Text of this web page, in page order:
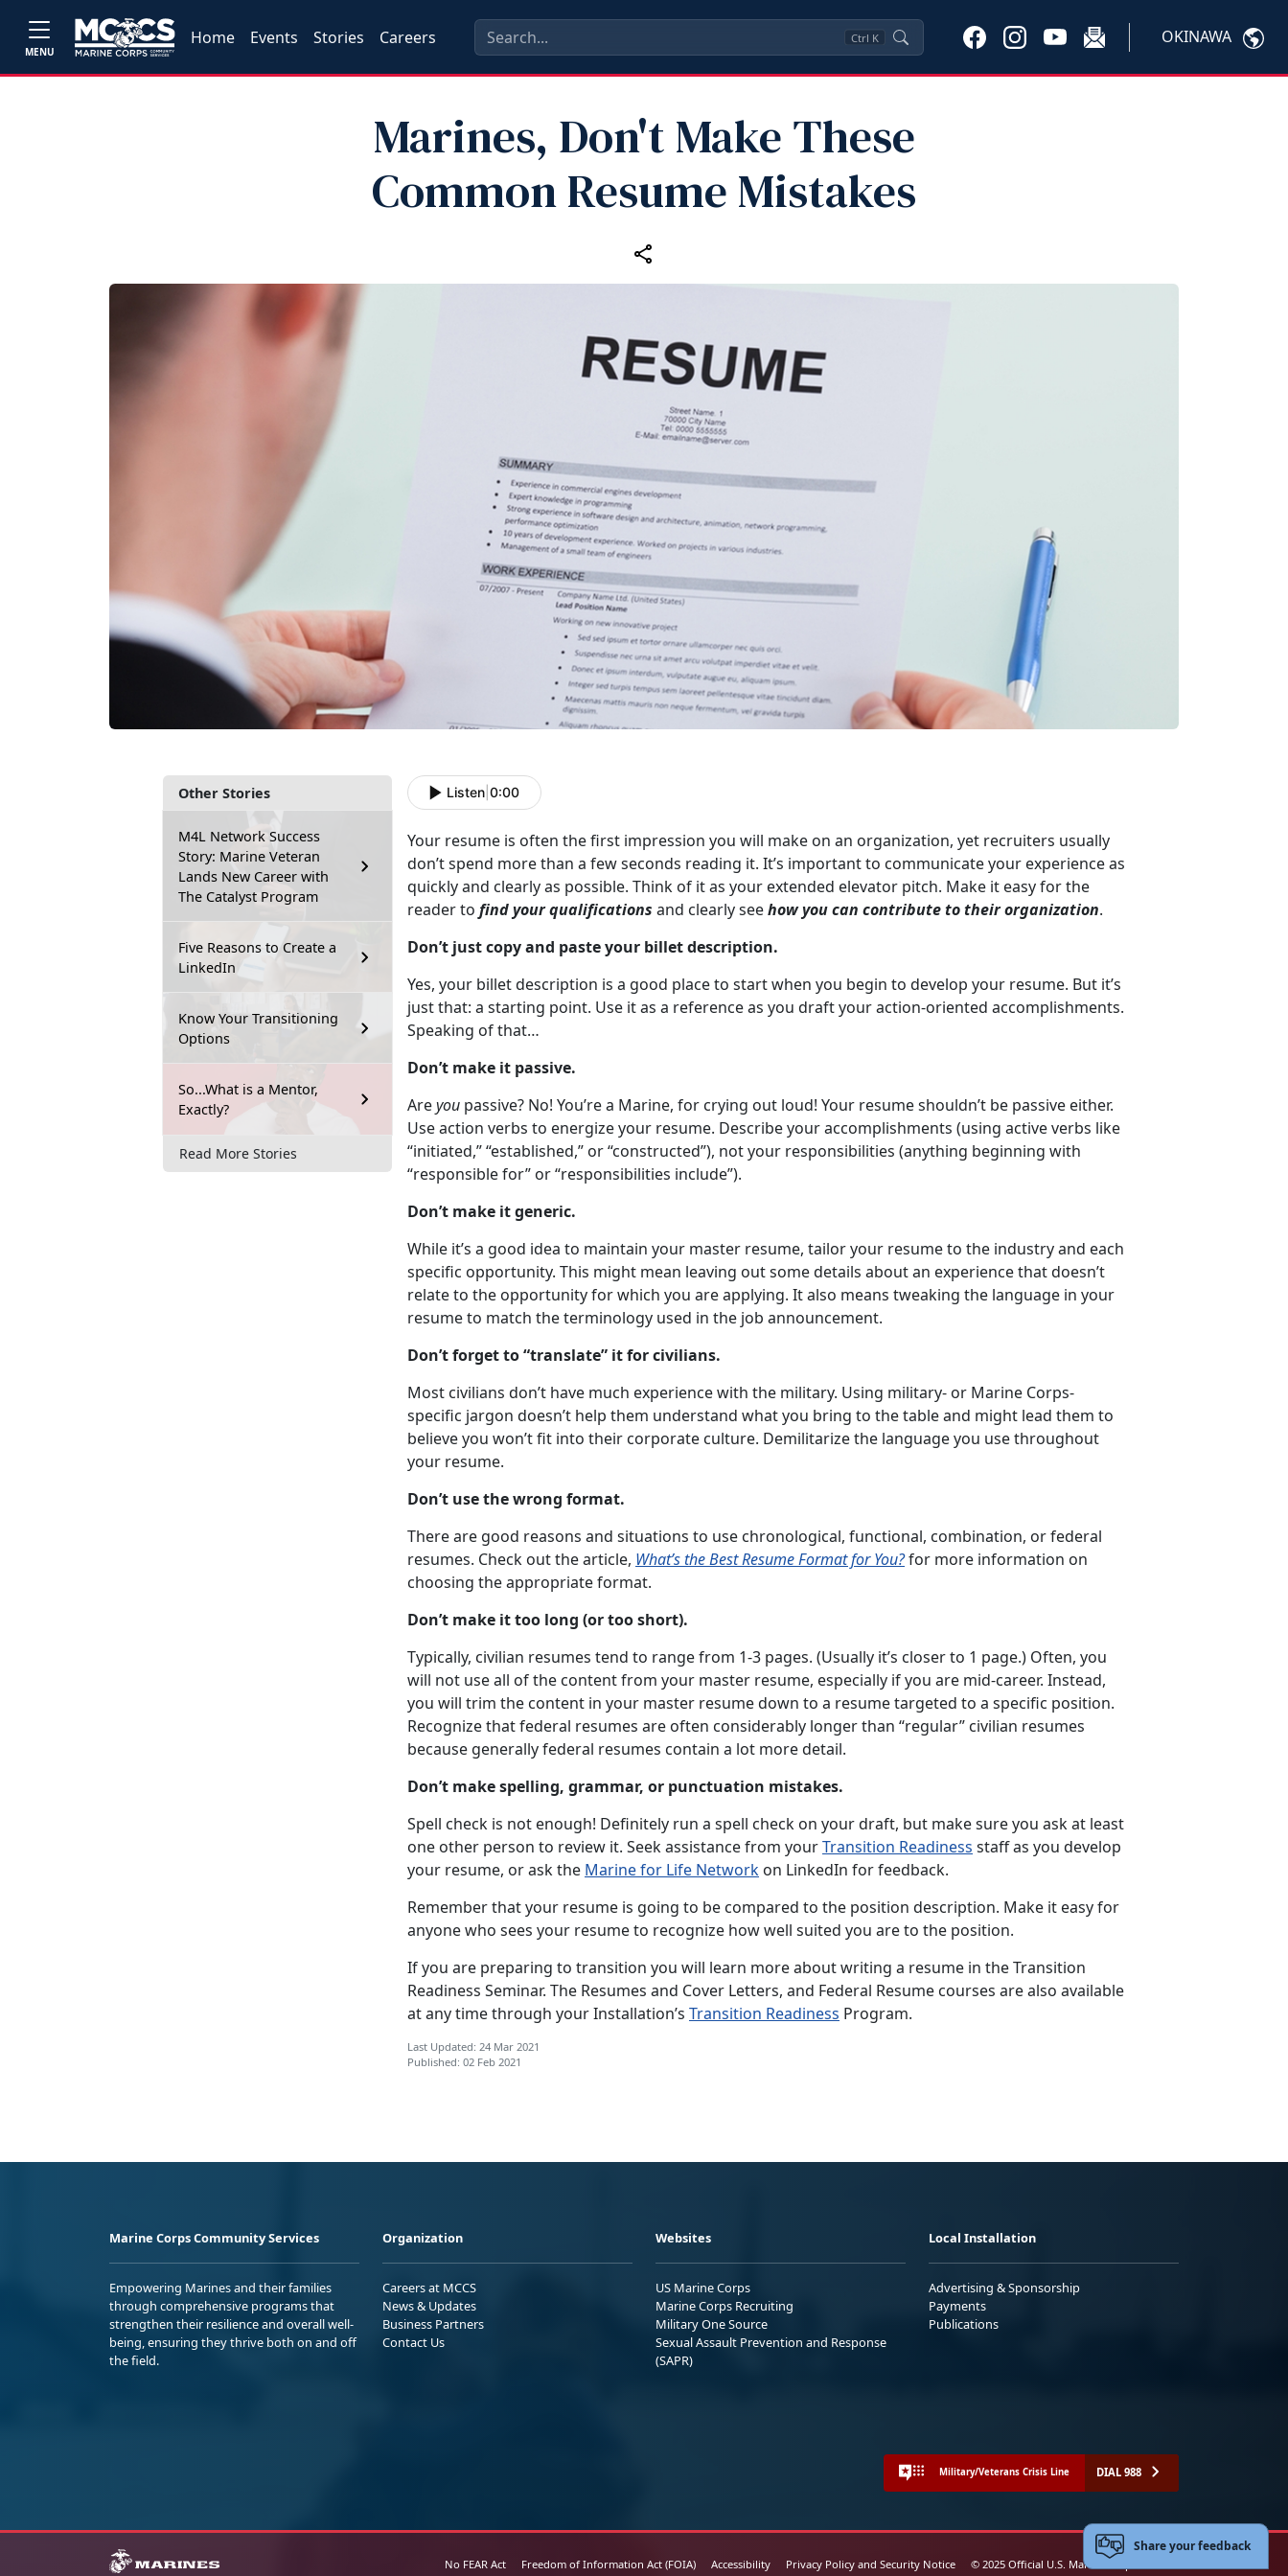
MENU
Home Events Stories Careers Ctrl K OKINAWA
Marines, Don't Make These
Common Resume Mistakes
Other Stories
M4L Network Success
Story: Marine Veteran
Lands New Career with
The Catalyst Program
Five Reasons to Create a
LinkedIn
Know Your Transitioning
Options
So...What is a Mentor,
Exactly?
Read More Stories
Listen 0:00
Your resume is often the first impression you will make on an organization, yet recruiters usually
don’t spend more than a few seconds reading it. It’s important to communicate your experience as
quickly and clearly as possible. Think of it as your extended elevator pitch. Make it easy for the
reader to find your qualifications and clearly seehow you can contribute to their organization.
Don’t just copy and paste your billet description.
Yes, your billet description is a good place to start when you begin to develop your resume. But it’s
just that: a starting point. Use it as a reference as you draft your action-oriented accomplishments.
Speaking of that…
Don’t make it passive.
Areyou passive? No! You’re a Marine, for crying out loud! Your resume shouldn’t be passive either.
Use action verbs to energize your resume. Describe your accomplishments (using active verbs like
“initiated,” “established,” or “constructed”), not your responsibilities (anything beginning with
“responsible for” or “responsibilities include”).
Don’t make it generic.
While it’s a good idea to maintain your master resume, tailor your resume to the industry and each
specific opportunity. This might mean leaving out some details about an experience that doesn’t
relate to the opportunity for which you are applying. It also means tweaking the language in your
resume to match the terminology used in the job announcement.
Don’t forget to “translate” it for civilians.
Most civilians don’t have much experience with the military. Using military- or Marine Corps-
specific jargon doesn’t help them understand what you bring to the table and might lead them to
believe you won’t fit into their corporate culture. Demilitarize the language you use throughout
your resume.
Don’t use the wrong format.
There are good reasons and situations to use chronological, functional, combination, or federal
resumes. Check out the article, What’s the Best Resume Format for You?for more information on
choosing the appropriate format.
Don’t make it too long (or too short).
Typically, civilian resumes tend to range from 1-3 pages. (Usually it’s closer to 1 page.) Often, you
will not use all of the content from your master resume, especially if you are mid-career. Instead,
you will trim the content in your master resume down to a resume targeted to a specific position.
Recognize that federal resumes are often considerably longer than “regular” civilian resumes
because generally federal resumes contain a lot more detail.
Don’t make spelling, grammar, or punctuation mistakes.
Spell check is not enough! Definitely run a spell check on your draft, but make sure you ask at least
one other person to review it. Seek assistance from yourTransition Readiness staff as you develop
your resume, or ask the Marine for Life Network on LinkedIn for feedback.
Remember that your resume is going to be compared to the position description. Make it easy for
anyone who sees your resume to recognize how well suited you are to the position.
If you are preparing to transition you will learn more about writing a resume in the Transition
Readiness Seminar. The Resumes and Cover Letters, and Federal Resume courses are also available
at any time through your Installation’s Transition Readiness Program.
Last Updated: 24 Mar 2021
Published: 02 Feb 2021
Marine Corps Community Services
Empowering Marines and their families
through comprehensive programs that
strengthen their resilience and overall well-
being, ensuring they thrive both on and off
the field.
Organization
Careers at MCCS
News & Updates
Business Partners
Contact Us
Websites
US Marine Corps
Marine Corps Recruiting
Military One Source
Sexual Assault Prevention and Response
(SAPR)
Local Installation
Advertising & Sponsorship
Payments
Publications
Military/Veterans Crisis Line DIAL 988
No FEAR Act Freedom of Information Act (FOIA) Accessibility Privacy Policy and Security Notice © 2025 Official U.S. Marine Corps Website
Share your feedback